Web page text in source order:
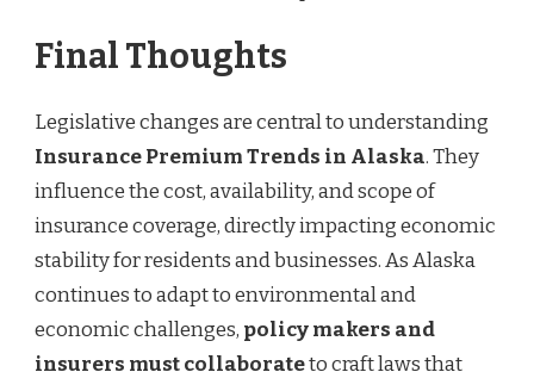
Final Thoughts
Legislative changes are central to understanding
Insurance Premium Trends in Alaska. They
influence the cost, availability, and scope of
insurance coverage, directly impacting economic
stability for residents and businesses. As Alaska
continues to adapt to environmental and
economic challenges, policy makers and
insurers must collaborateto craft laws that